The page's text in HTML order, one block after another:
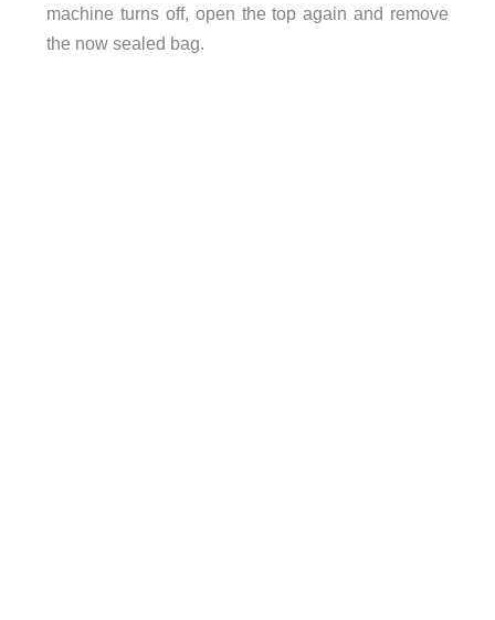
machine turns off, open the top again and remove
the now sealed bag.